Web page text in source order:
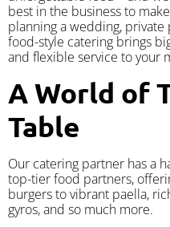
best in the business to
planning a wedding,
food-style catering brings
and flexible service to your
A World of
Table
Our catering partner has a
top-tier food partners,
burgers to vibrant paella,
gyros, and so much more.